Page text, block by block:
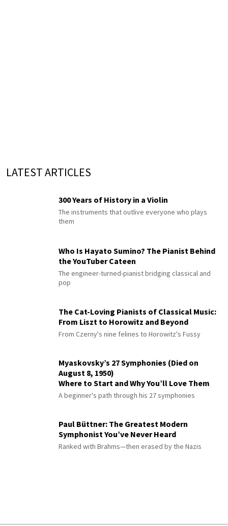
LATEST ARTICLES
300 Years of History in a Violin
The instruments that outlive everyone who plays
them
Who Is Hayato Sumino? The Pianist Behind
the YouTuber Cateen
The engineer-turned-pianist bridging classical and
pop
The Cat-Loving Pianists of Classical Music:
From Liszt to Horowitz and Beyond
From Czerny's nine felines to Horowitz's Fussy
Myaskovsky’s 27 Symphonies (Died on
August 8, 1950)
Where to Start and Why You’ll Love Them
A beginner's path through his 27 symphonies
Paul Büttner: The Greatest Modern
Symphonist You’ve Never Heard
Ranked with Brahms—then erased by the Nazis